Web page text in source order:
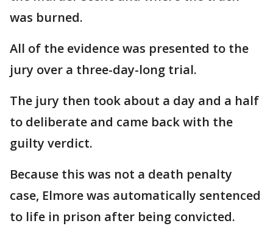
was burned.
All of the evidence was presented to the
jury over a three-day-long trial.
The jury then took about a day and a half
to deliberate and came back with the
guilty verdict.
Because this was not a death penalty
case, Elmore was automatically sentenced
to life in prison after being convicted.